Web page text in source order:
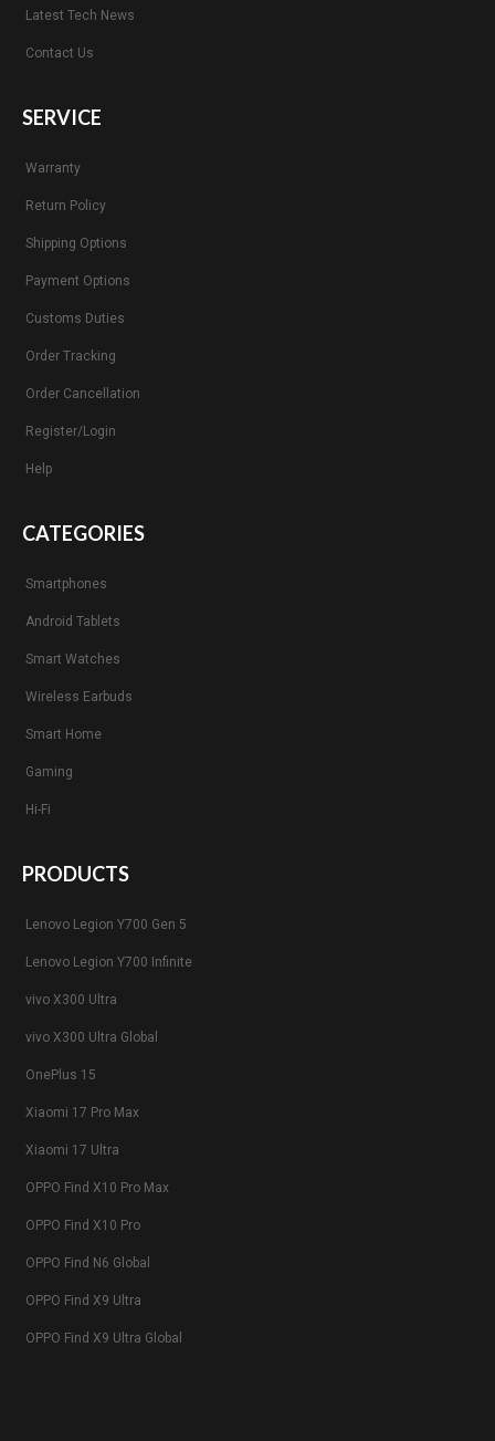
Latest Tech News
Contact Us
SERVICE
Warranty
Return Policy
Shipping Options
Payment Options
Customs Duties
Order Tracking
Order Cancellation
Register/Login
Help
CATEGORIES
Smartphones
Android Tablets
Smart Watches
Wireless Earbuds
Smart Home
Gaming
Hi-Fi
PRODUCTS
Lenovo Legion Y700 Gen 5
Lenovo Legion Y700 Infinite
vivo X300 Ultra
vivo X300 Ultra Global
OnePlus 15
Xiaomi 17 Pro Max
Xiaomi 17 Ultra
OPPO Find X10 Pro Max
OPPO Find X10 Pro
OPPO Find N6 Global
OPPO Find X9 Ultra
OPPO Find X9 Ultra Global